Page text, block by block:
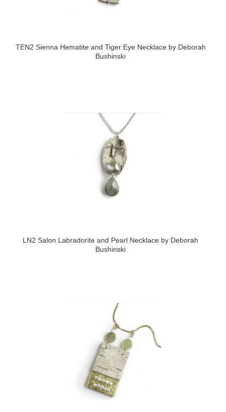
TEN2 Sienna Hematite and Tiger Eye Necklace by Deborah
Bushinski
LN2 Salon Labradorite and Pearl Necklace by Deborah
Bushinski